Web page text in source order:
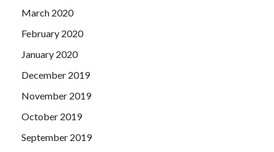
March 2020
February 2020
January 2020
December 2019
November 2019
October 2019
September 2019